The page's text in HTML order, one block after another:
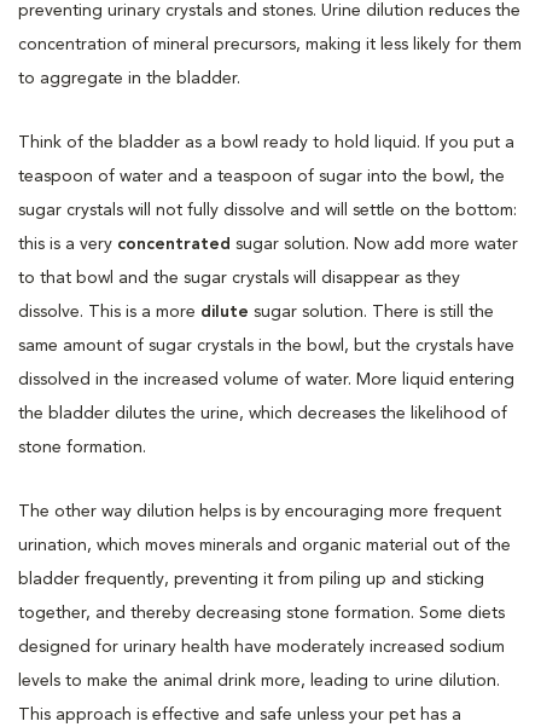
preventing urinary crystals and stones. Urine dilution reduces the
concentration of mineral precursors, making it less likely for them
to aggregate in the bladder.
Think of the bladder as a bowl ready to hold liquid. If you put a
teaspoon of water and a teaspoon of sugar into the bowl, the
sugar crystals will not fully dissolve and will settle on the bottom:
this is a very concentrated sugar solution. Now add more water
to that bowl and the sugar crystals will disappear as they
dissolve. This is a more dilute sugar solution. There is still the
same amount of sugar crystals in the bowl, but the crystals have
dissolved in the increased volume of water. More liquid entering
the bladder dilutes the urine, which decreases the likelihood of
stone formation.
The other way dilution helps is by encouraging more frequent
urination, which moves minerals and organic material out of the
bladder frequently, preventing it from piling up and sticking
together, and thereby decreasing stone formation. Some diets
designed for urinary health have moderately increased sodium
levels to make the animal drink more, leading to urine dilution.
This approach is effective and safe unless your pet has a